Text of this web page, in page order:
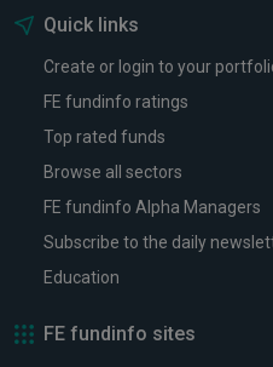
Quick links
Create or login to your
FE fundinfo ratings
Top rated funds
Browse all sectors
FE fundinfo Alpha Managers
Subscribe to the daily
Education
FE fundinfo sites